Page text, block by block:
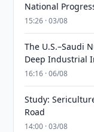
National
15:26 · 03/08
The U.S.–Saudi
Deep Industrial
16:16 · 06/08
Study:
Road
14:00 · 03/08